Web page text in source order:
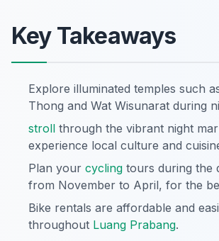
Key Takeaways
Explore illuminated temples such
Thong and Wat Wisunarat during
stroll through the vibrant night
experience local culture and
Plan your cycling tours during the
from November to April, for the
Bike rentals are affordable and
throughout Luang Prabang.